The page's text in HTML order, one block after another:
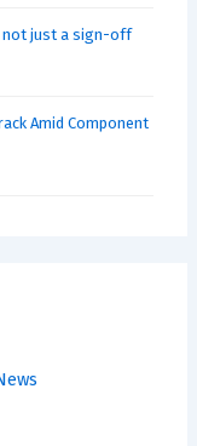
not just a sign-off
Amid Component